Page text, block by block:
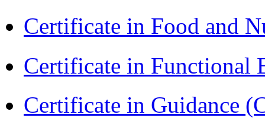
Certificate in Food and
Certificate in Functional
Certificate in Guidance